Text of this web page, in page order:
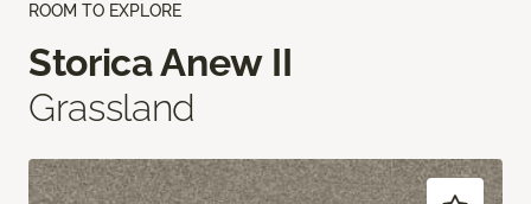
ROOM TO EXPLORE
Storica Anew II
Grassland